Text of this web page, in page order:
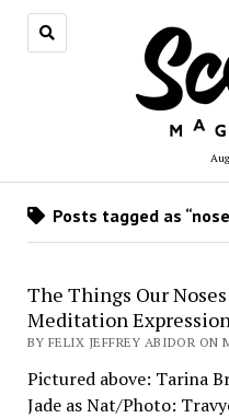
Posts tagged as
The Things Our
Meditation
BY FELIX JEFFREY ABIDOR ON
Pictured above: Tarina
Jade as Nat/Photo: